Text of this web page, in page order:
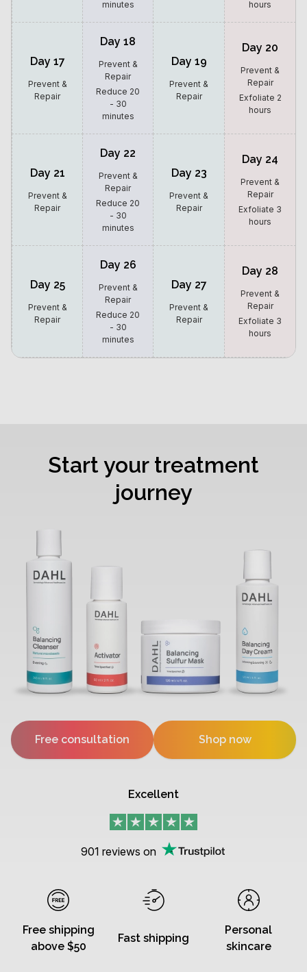
minutes hours
Day 17
Prevent &
Repair
Day 18
Prevent &
Repair
Reduce 20
- 30
minutes
Day 19
Prevent &
Repair
Day 20
Prevent &
Repair
Exfoliate 2
hours
Day 21
Prevent &
Repair
Day 22
Prevent &
Repair
Reduce 20
- 30
minutes
Day 23
Prevent &
Repair
Day 24
Prevent &
Repair
Exfoliate 3
hours
Day 25
Prevent &
Repair
Day 26
Prevent &
Repair
Reduce 20
- 30
minutes
Day 27
Prevent &
Repair
Day 28
Prevent &
Repair
Exfoliate 3
hours
Excellent
901 reviews on
Start your treatment
journey
Free consultation Shop now
Free shipping
above $50
Fast shipping
Personal
skincare